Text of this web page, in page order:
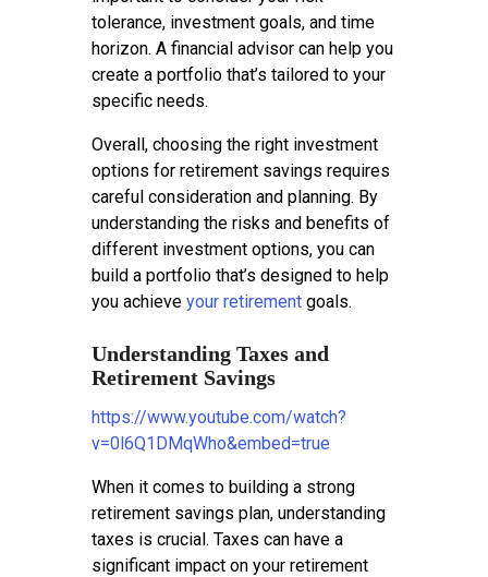
tolerance, investment goals, and time
horizon. A financial advisor can help you
create a portfolio that’s tailored to your
specific needs.
Overall, choosing the right investment
options for retirement savings requires
careful consideration and planning. By
understanding the risks and benefits of
different investment options, you can
build a portfolio that’s designed to help
you achieve your retirement goals.
Understanding Taxes and
Retirement Savings
https://www.youtube.com/watch?
v=0l6Q1DMqWho&embed=true
When it comes to building a strong
retirement savings plan, understanding
taxes is crucial. Taxes can have a
significant impact on your retirement